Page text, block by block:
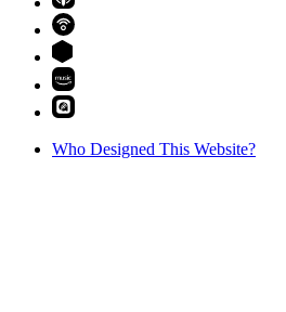
Who Designed This Website?